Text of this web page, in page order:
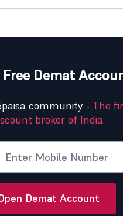
Free Demat
community - The
broker of India.
Demat Account